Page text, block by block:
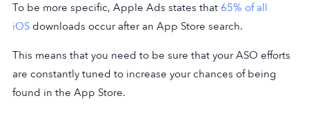
To be more specific, Apple Ads states that 65% of all
iOS downloads occur after an App Store search.
This means that you need to be sure that your ASO efforts
are constantly tuned to increase your chances of being
found in the App Store.